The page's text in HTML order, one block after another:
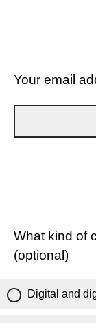
Your email
What kind of
(optional)
Digital and